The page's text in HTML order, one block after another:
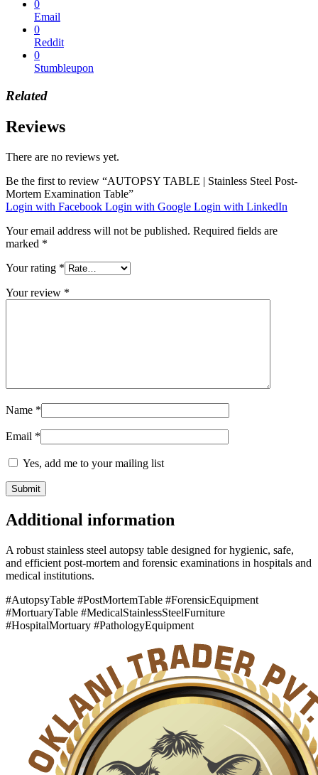
0
Email
0
Reddit
0
Stumbleupon
Related
Reviews
There are no reviews yet.
Be the first to review “AUTOPSY TABLE | Stainless Steel Post-
Mortem Examination Table”
Login with Facebook Login with Google Login with LinkedIn
Your email address will not be published. Required fields are
marked *
Your rating *
Your review *
Name *
Email *
Yes, add me to your mailing list
Additional information
A robust stainless steel autopsy table designed for hygienic, safe,
and efficient post-mortem and forensic examinations in hospitals and
medical institutions.
#AutopsyTable #PostMortemTable #ForensicEquipment
#MortuaryTable #MedicalStainlessSteelFurniture
#HospitalMortuary #PathologyEquipment